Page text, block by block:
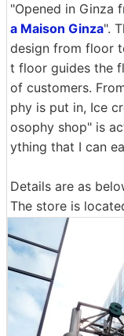
"Opened in Ginza
a Maison Ginza".
design from floor
t floor guides the
of customers.
phy is put in, Ice
osophy shop" is
ything that I can
Details are as
The store is